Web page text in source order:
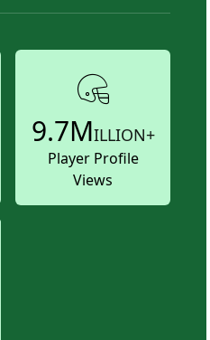
9.7MILLION+
Player Profile
Views